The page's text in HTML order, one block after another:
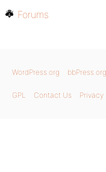
Forums
WordPress.org bbPress.org
GPL Contact Us Privacy